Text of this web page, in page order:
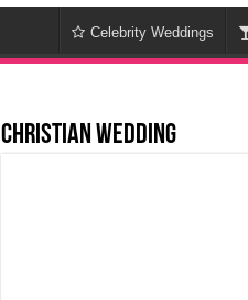
Celebrity Weddings
Christian Wedding